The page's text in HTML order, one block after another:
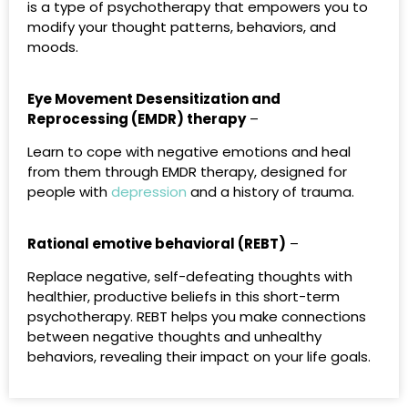
is a type of psychotherapy that empowers you to
modify your thought patterns, behaviors, and
moods.
Eye Movement Desensitization and
Reprocessing (EMDR) therapy–
Learn to cope with negative emotions and heal
from them through EMDR therapy, designed for
people withdepression and a history of trauma.
Rational emotive behavioral (REBT) –
Replace negative, self-defeating thoughts with
healthier, productive beliefs in this short-term
psychotherapy. REBT helps you make connections
between negative thoughts and unhealthy
behaviors, revealing their impact on your life goals.